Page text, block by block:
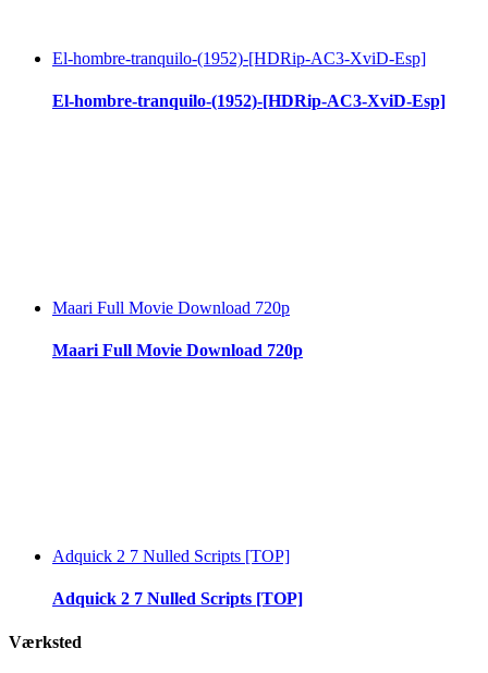
El-hombre-tranquilo-(1952)-[HDRip-AC3-XviD-Esp]
El-hombre-tranquilo-(1952)-[HDRip-AC3-XviD-Esp]
Maari Full Movie Download 720p
Maari Full Movie Download 720p
Adquick 2 7 Nulled Scripts [TOP]
Adquick 2 7 Nulled Scripts [TOP]
Værksted